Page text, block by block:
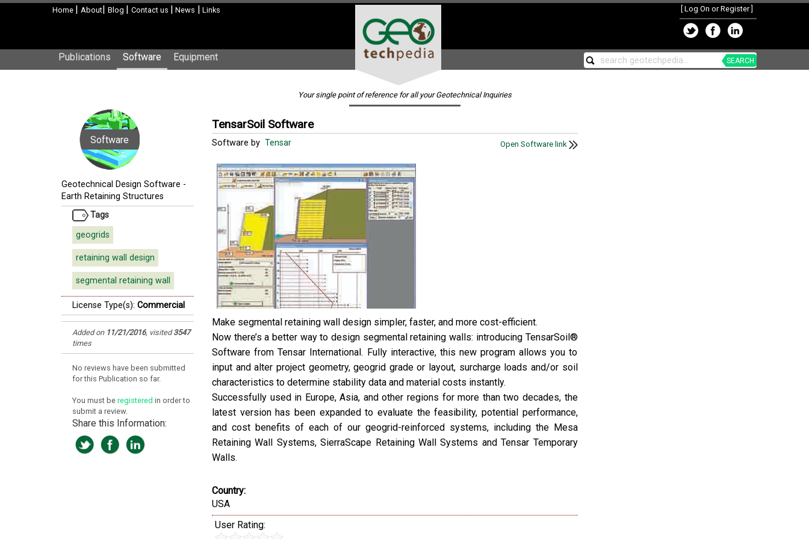
Home | About| Blog | Contact us | News | Links Log On or Register]
Publications Software Equipment SEARCH
Your single point of reference for all your Geotechnical Inquiries
Software
Geotechnical Design Software -
Earth Retaining Structures
Tags
geogrids
retaining wall design
segmental retaining wall
License Type(s): Commercial
Added on 11/21/2016, visited3547
times
No reviews have been submitted
for this Publication so far.
You must be registered in order to
submit a review.
Share this Information:
TensarSoil Software
Software by Tensar Open Software link
Make segmental retaining wall design simpler, faster, and more cost-efficient.
Now there’s a better way to design segmental retaining walls: introducing TensarSoil®
Software from Tensar International. Fully interactive, this new program allows you to
input and alter project geometry, geogrid grade or layout, surcharge loads and/or soil
characteristics to determine stability data and material costs instantly.
Successfully used in Europe, Asia, and other regions for more than two decades, the
latest version has been expanded to evaluate the feasibility, potential performance,
and cost benefits of each of our geogrid-reinforced systems, including the Mesa
Retaining Wall Systems, SierraScape Retaining Wall Systems and Tensar Temporary
Walls.
Country:
USA
User Rating: